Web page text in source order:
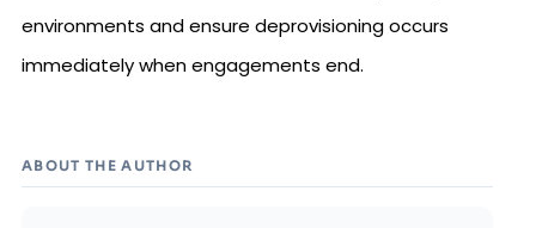
environments and ensure deprovisioning occurs
immediately when engagements end.
ABOUT THE AUTHOR